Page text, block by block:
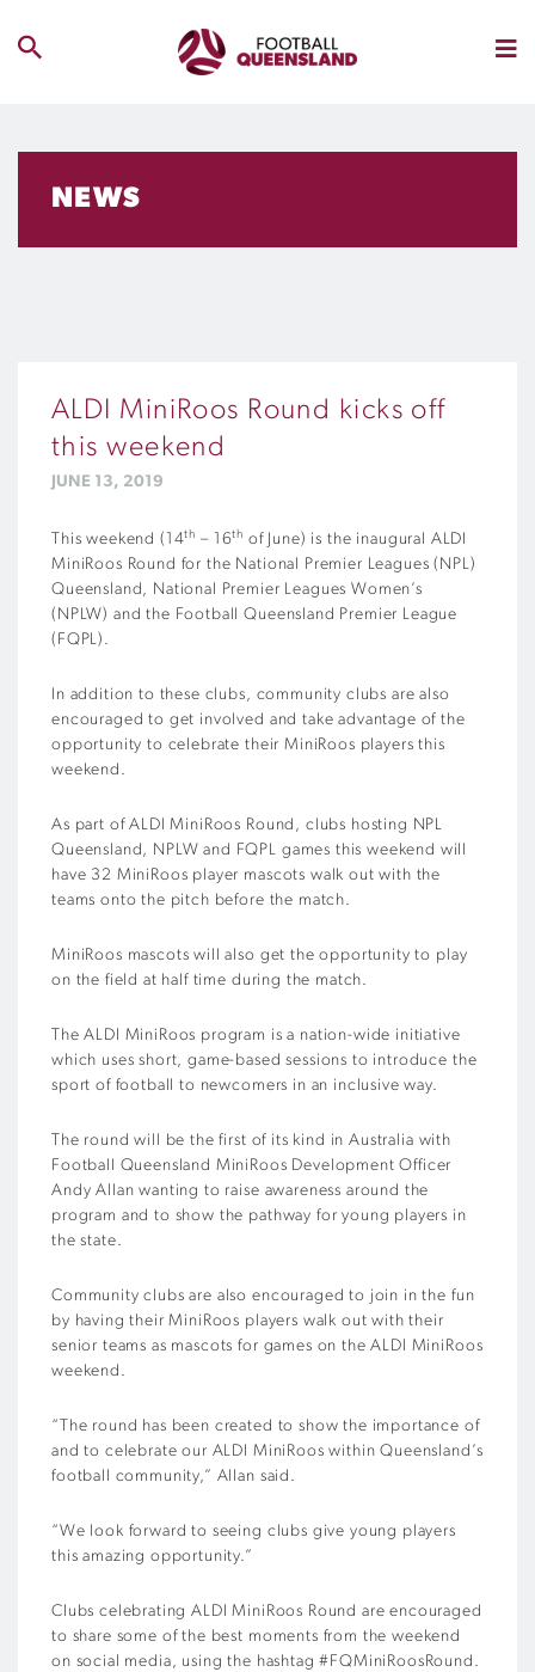
NEWS
ALDI MiniRoos Round kicks off
this weekend
JUNE 13, 2019
This weekend (14th – 16th of June) is the inaugural ALDI
MiniRoos Round for the National Premier Leagues (NPL)
Queensland, National Premier Leagues Women’s
(NPLW) and the Football Queensland Premier League
(FQPL).
In addition to these clubs, community clubs are also
encouraged to get involved and take advantage of the
opportunity to celebrate their MiniRoos players this
weekend.
As part of ALDI MiniRoos Round, clubs hosting NPL
Queensland, NPLW and FQPL games this weekend will
have 32 MiniRoos player mascots walk out with the
teams onto the pitch before the match.
MiniRoos mascots will also get the opportunity to play
on the field at half time during the match.
The ALDI MiniRoos program is a nation-wide initiative
which uses short, game-based sessions to introduce the
sport of football to newcomers in an inclusive way.
The round will be the first of its kind in Australia with
Football Queensland MiniRoos Development Officer
Andy Allan wanting to raise awareness around the
program and to show the pathway for young players in
the state.
Community clubs are also encouraged to join in the fun
by having their MiniRoos players walk out with their
senior teams as mascots for games on the ALDI MiniRoos
weekend.
“The round has been created to show the importance of
and to celebrate our ALDI MiniRoos within Queensland’s
football community,” Allan said.
“We look forward to seeing clubs give young players
this amazing opportunity.”
Clubs celebrating ALDI MiniRoos Round are encouraged
to share some of the best moments from the weekend
on social media, using the hashtag #FQMiniRoosRound.